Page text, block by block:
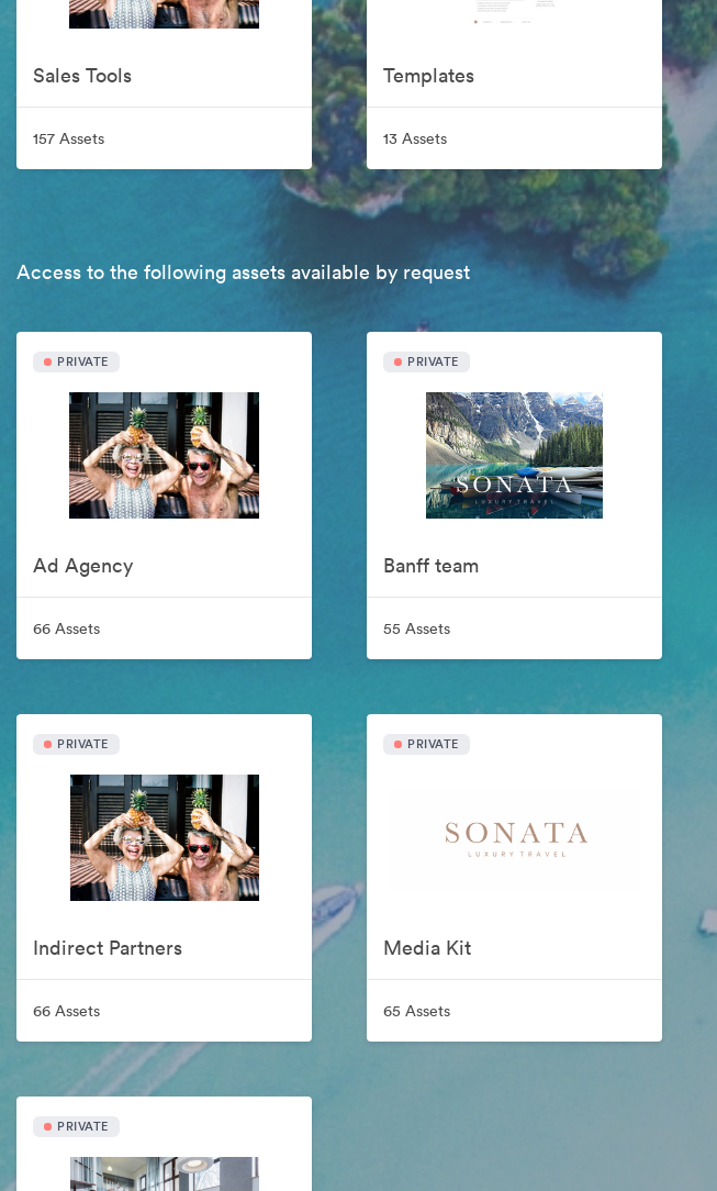
Sales Tools
157 Assets
Templates
13 Assets
Access to the following assets available by request
PRIVATE
Ad Agency
66 Assets
PRIVATE
Banff team
55 Assets
PRIVATE
Indirect Partners
66 Assets
PRIVATE
Media Kit
65 Assets
PRIVATE